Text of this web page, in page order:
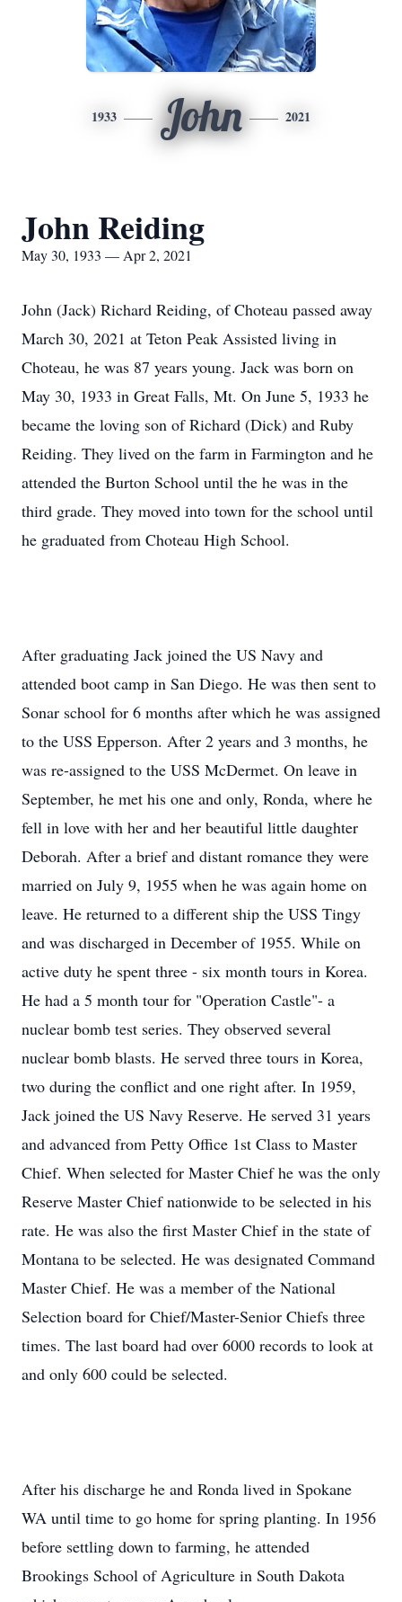
1933 John 2021
John Reiding
May 30, 1933 — Apr 2, 2021
John (Jack) Richard Reiding, of Choteau passed away
March 30, 2021 at Teton Peak Assisted living in
Choteau, he was 87 years young. Jack was born on
May 30, 1933 in Great Falls, Mt. On June 5, 1933 he
became the loving son of Richard (Dick) and Ruby
Reiding. They lived on the farm in Farmington and he
attended the Burton School until the he was in the
third grade. They moved into town for the school until
he graduated from Choteau High School.
After graduating Jack joined the US Navy and
attended boot camp in San Diego. He was then sent to
Sonar school for 6 months after which he was assigned
to the USS Epperson. After 2 years and 3 months, he
was re-assigned to the USS McDermet. On leave in
September, he met his one and only, Ronda, where he
fell in love with her and her beautiful little daughter
Deborah. After a brief and distant romance they were
married on July 9, 1955 when he was again home on
leave. He returned to a different ship the USS Tingy
and was discharged in December of 1955. While on
active duty he spent three - six month tours in Korea.
He had a 5 month tour for "Operation Castle"- a
nuclear bomb test series. They observed several
nuclear bomb blasts. He served three tours in Korea,
two during the conflict and one right after. In 1959,
Jack joined the US Navy Reserve. He served 31 years
and advanced from Petty Office 1st Class to Master
Chief. When selected for Master Chief he was the only
Reserve Master Chief nationwide to be selected in his
rate. He was also the first Master Chief in the state of
Montana to be selected. He was designated Command
Master Chief. He was a member of the National
Selection board for Chief/Master-Senior Chiefs three
times. The last board had over 6000 records to look at
and only 600 could be selected.
After his discharge he and Ronda lived in Spokane
WA until time to go home for spring planting. In 1956
before settling down to farming, he attended
Brookings School of Agriculture in South Dakota